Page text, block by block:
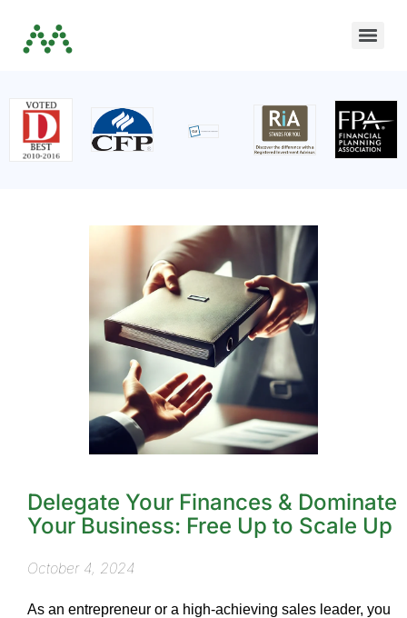
Delegate Your Finances & Dominate
Your Business: Free Up to Scale Up
October 4, 2024
As an entrepreneur or a high-achieving sales leader, you